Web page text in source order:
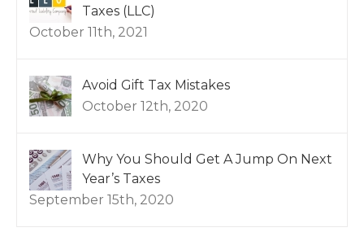
Taxes (LLC)
October 11th, 2021
Avoid Gift Tax Mistakes
October 12th, 2020
Why You Should Get A Jump On Next
Year’s Taxes
September 15th, 2020